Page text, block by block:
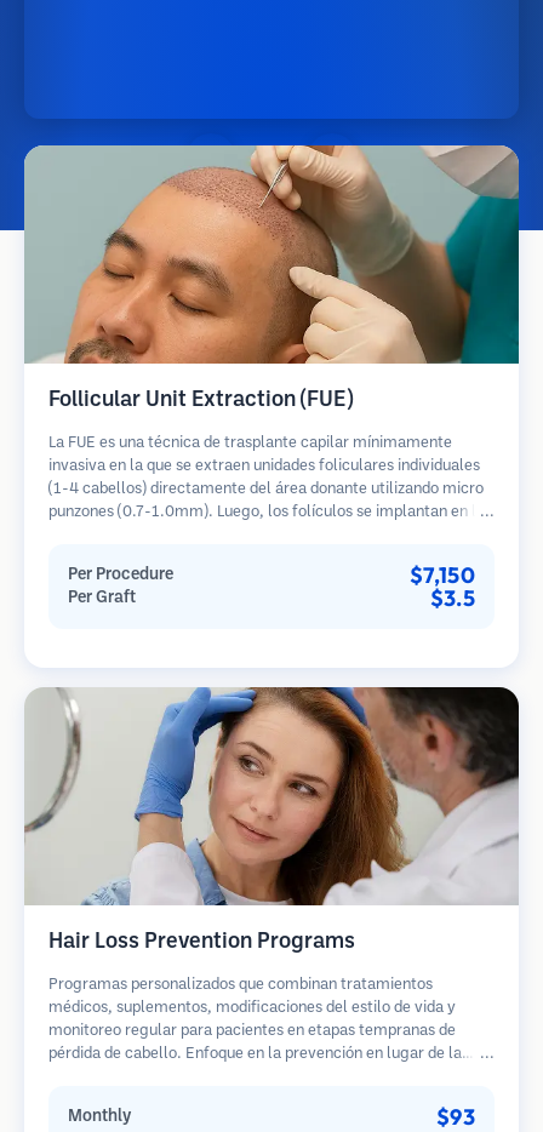
Follicular Unit Extraction (FUE)
La FUE es una técnica de trasplante capilar mínimamente
invasiva en la que se extraen unidades foliculares individuales
(1-4 cabellos) directamente del área donante utilizando micro
punzones (0.7-1.0mm). Luego, los folículos se implantan en las
en comparación con los métodos de extracción de tiras.
Per Procedure $7,150
Per Graft $3.5
Hair Loss Prevention Programs
Programas personalizados que combinan tratamientos
médicos, suplementos, modificaciones del estilo de vida y
monitoreo regular para pacientes en etapas tempranas de
pérdida de cabello. Enfoque en la prevención en lugar de la
Monthly $93